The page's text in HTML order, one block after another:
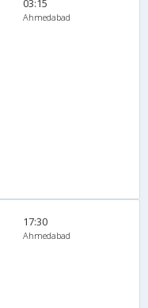
03:15
Ahmedabad
17:30
Ahmedabad